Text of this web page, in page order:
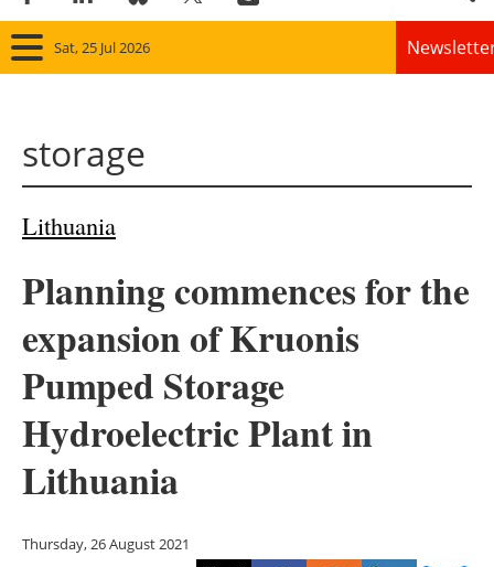
Sat, 25 Jul 2026
Other renewables
Storage
storage
Lithuania
Planning commences for the
expansion of Kruonis
Pumped Storage
Hydroelectric Plant in
Lithuania
Thursday, 26 August 2021